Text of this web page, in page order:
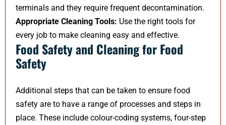
terminals and they require frequent decontamination.
Appropriate Cleaning Tools: Use the right tools for
every job to make cleaning easy and effective.
Food Safety and Cleaning for Food
Safety
Additional steps that can be taken to ensure food
safety are to have a range of processes and steps in
place. These include colour-coding systems, four-step